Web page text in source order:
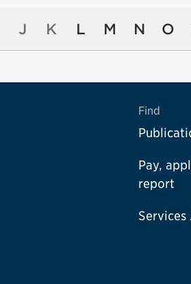
J K L M N O
Find
Pay,
report
Services